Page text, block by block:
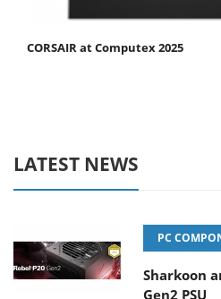
CORSAIR at Computex 2025
LATEST NEWS
PC
Sharkoon
Gen2 PSU